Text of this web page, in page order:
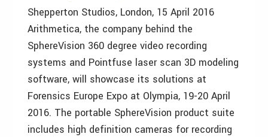
Shepperton Studios, London, 15 April 2016
Arithmetica, the company behind the
SphereVision 360 degree video recording
systems and Pointfuse laser scan 3D modeling
software, will showcase its solutions at
Forensics Europe Expo at Olympia, 19-20 April
2016. The portable SphereVision product suite
includes high definition cameras for recording